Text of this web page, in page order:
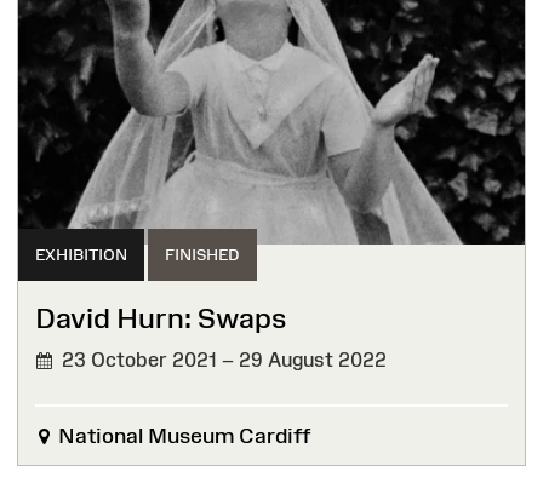
EXHIBITION FINISHED
David Hurn: Swaps
23 October 2021 – 29 August 2022
National Museum Cardiff